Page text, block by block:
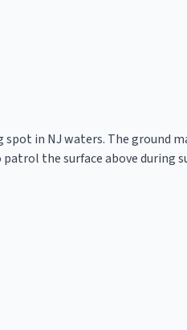
spot in NJ waters. The ground
the surface above